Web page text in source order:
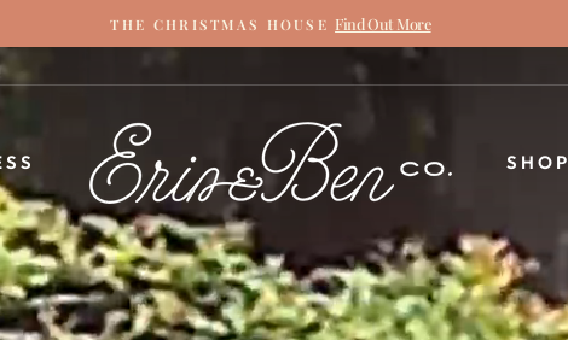
Pause
slideshow
THE CHRISTMAS HOUSE Find Out More
ERIN
&
BEN
NAPIER
SHOP